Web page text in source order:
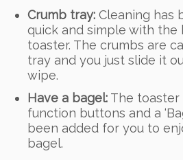
Crumb tray: Cleaning has
quick and simple with
toaster. The crumbs are
tray and you just slide it
wipe.
Have a bagel: The toaster
function buttons and a
been added for you to
bagel.